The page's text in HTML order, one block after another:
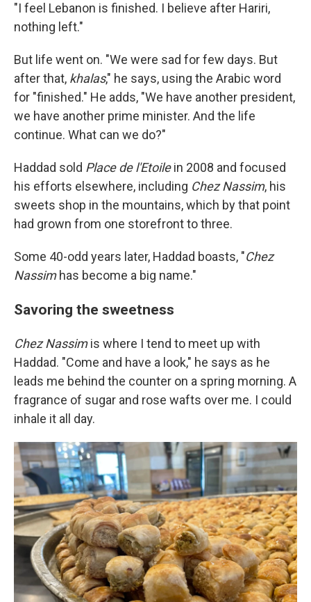
"I feel Lebanon is finished. I believe after Hariri,
nothing left."
But life went on. "We were sad for few days. But
after that, khalas," he says, using the Arabic word
for "finished." He adds, "We have another president,
we have another prime minister. And the life
continue. What can we do?"
Haddad sold Place de l'Etoilein 2008 and focused
his efforts elsewhere, including Chez Nassim, his
sweets shop in the mountains, which by that point
had grown from one storefront to three.
Some 40-odd years later, Haddad boasts, "Chez
Nassimhas become a big name."
Savoring the sweetness
Chez Nassimis where I tend to meet up with
Haddad. "Come and have a look," he says as he
leads me behind the counter on a spring morning. A
fragrance of sugar and rose wafts over me. I could
inhale it all day.